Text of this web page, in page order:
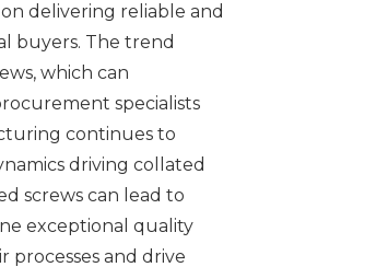
delivering reliable and
buyers. The trend
which can
specialists
continues to
driving collated
screws can lead to
exceptional quality
processes and drive